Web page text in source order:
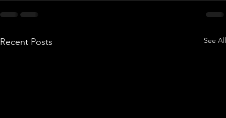
Recent Posts See All